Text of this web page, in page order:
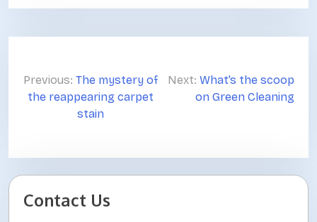
o
s
a
v
Previous: The mystery of
the reappearing carpet
stain
Next: What’s the scoop
on Green Cleaning
Contact Us